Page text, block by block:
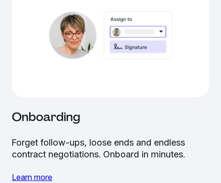
Onboarding
Forget follow-ups, loose ends and endless
contract negotiations. Onboard in minutes.
Learn more